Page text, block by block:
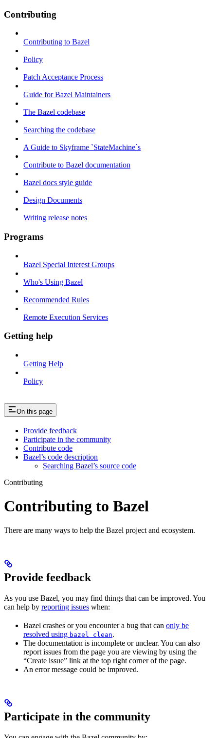
Contributing
Contributing to Bazel
Policy
Patch Acceptance Process
Guide for Bazel Maintainers
The Bazel codebase
Searching the codebase
A Guide to Skyframe `StateMachine`s
Contribute to Bazel documentation
Bazel docs style guide
Design Documents
Writing release notes
Programs
Bazel Special Interest Groups
Who's Using Bazel
Recommended Rules
Remote Execution Services
Getting help
Getting Help
Policy
On this page
Provide feedback
Participate in the community
Contribute code
Bazel’s code description
Searching Bazel’s source code
Contributing
Contributing to Bazel
There are many ways to help the Bazel project and ecosystem.
Provide feedback
As you use Bazel, you may find things that can be improved. You
can help by reporting issues when:
Bazel crashes or you encounter a bug that can only be
resolved using bazel clean.
The documentation is incomplete or unclear. You can also
report issues from the page you are viewing by using the
“Create issue” link at the top right corner of the page.
An error message could be improved.
Participate in the community